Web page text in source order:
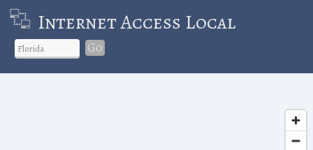
Internet Access Local
Go